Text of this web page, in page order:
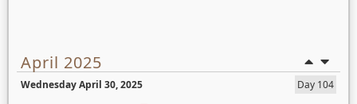
April 2025
Wednesday April 30, 2025
Day 104